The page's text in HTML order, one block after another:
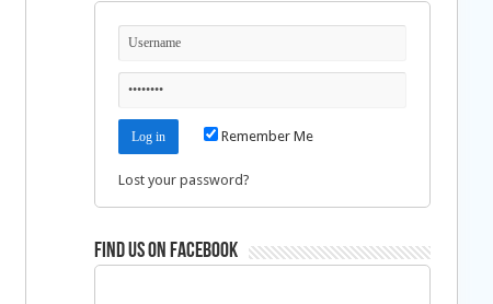
Remember Me
Lost your password?
Find us on Facebook